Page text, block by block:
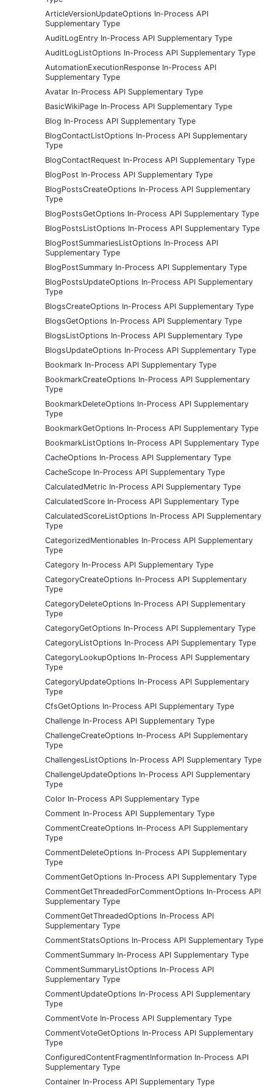
ArticleVersionUpdateOptions In-Process API
Supplementary Type
AuditLogEntry In-Process API Supplementary Type
AuditLogListOptions In-Process API Supplementary Type
AutomationExecutionResponse In-Process API
Supplementary Type
Avatar In-Process API Supplementary Type
BasicWikiPage In-Process API Supplementary Type
Blog In-Process API Supplementary Type
BlogContactListOptions In-Process API Supplementary
Type
BlogContactRequest In-Process API Supplementary Type
BlogPost In-Process API Supplementary Type
BlogPostsCreateOptions In-Process API Supplementary
Type
BlogPostsGetOptions In-Process API Supplementary Type
BlogPostsListOptions In-Process API Supplementary Type
BlogPostSummariesListOptions In-Process API
Supplementary Type
BlogPostSummary In-Process API Supplementary Type
BlogPostsUpdateOptions In-Process API Supplementary
Type
BlogsCreateOptions In-Process API Supplementary Type
BlogsGetOptions In-Process API Supplementary Type
BlogsListOptions In-Process API Supplementary Type
BlogsUpdateOptions In-Process API Supplementary Type
Bookmark In-Process API Supplementary Type
BookmarkCreateOptions In-Process API Supplementary
Type
BookmarkDeleteOptions In-Process API Supplementary
Type
BookmarkGetOptions In-Process API Supplementary Type
BookmarkListOptions In-Process API Supplementary Type
CacheOptions In-Process API Supplementary Type
CacheScope In-Process API Supplementary Type
CalculatedMetric In-Process API Supplementary Type
CalculatedScore In-Process API Supplementary Type
CalculatedScoreListOptions In-Process API Supplementary
Type
CategorizedMentionables In-Process API Supplementary
Type
Category In-Process API Supplementary Type
CategoryCreateOptions In-Process API Supplementary
Type
CategoryDeleteOptions In-Process API Supplementary
Type
CategoryGetOptions In-Process API Supplementary Type
CategoryListOptions In-Process API Supplementary Type
CategoryLookupOptions In-Process API Supplementary
Type
CategoryUpdateOptions In-Process API Supplementary
Type
CfsGetOptions In-Process API Supplementary Type
Challenge In-Process API Supplementary Type
ChallengeCreateOptions In-Process API Supplementary
Type
ChallengesListOptions In-Process API Supplementary Type
ChallengeUpdateOptions In-Process API Supplementary
Type
Color In-Process API Supplementary Type
Comment In-Process API Supplementary Type
CommentCreateOptions In-Process API Supplementary
Type
CommentDeleteOptions In-Process API Supplementary
Type
CommentGetOptions In-Process API Supplementary Type
CommentGetThreadedForCommentOptions In-Process API
Supplementary Type
CommentGetThreadedOptions In-Process API
Supplementary Type
CommentStatsOptions In-Process API Supplementary Type
CommentSummary In-Process API Supplementary Type
CommentSummaryListOptions In-Process API
Supplementary Type
CommentUpdateOptions In-Process API Supplementary
Type
CommentVote In-Process API Supplementary Type
CommentVoteGetOptions In-Process API Supplementary
Type
ConfiguredContentFragmentInformation In-Process API
Supplementary Type
Container In-Process API Supplementary Type